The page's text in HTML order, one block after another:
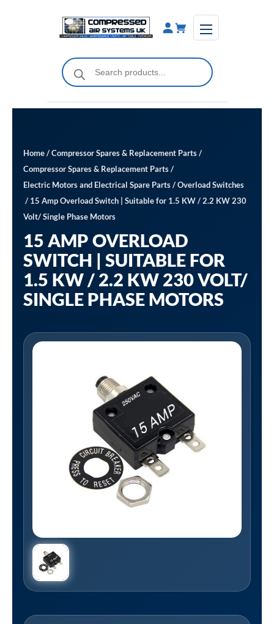
Products
search
Home/Compressor Spares & Replacement Parts/
Compressor Spares & Replacement Parts/
Electric Motors and Electrical Spare Parts/Overload Switches
/ 15 Amp Overload Switch | Suitable for 1.5 KW / 2.2 KW 230
Volt/ Single Phase Motors
15 AMP OVERLOAD
SWITCH | SUITABLE FOR
1.5 KW / 2.2 KW 230 VOLT/
SINGLE PHASE MOTORS